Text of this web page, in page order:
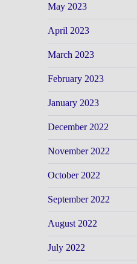
May 2023
April 2023
March 2023
February 2023
January 2023
December 2022
November 2022
October 2022
September 2022
August 2022
July 2022